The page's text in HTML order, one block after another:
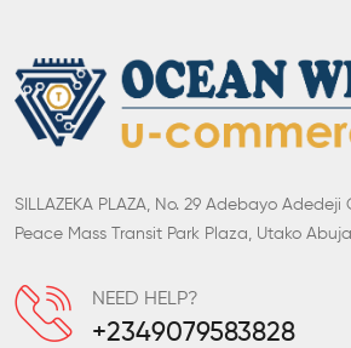
SILLAZEKA PLAZA, No. 29 Adebayo Adedeji
Peace Mass Transit Park Plaza, Utako Abuja
NEED HELP?
+2349079583828